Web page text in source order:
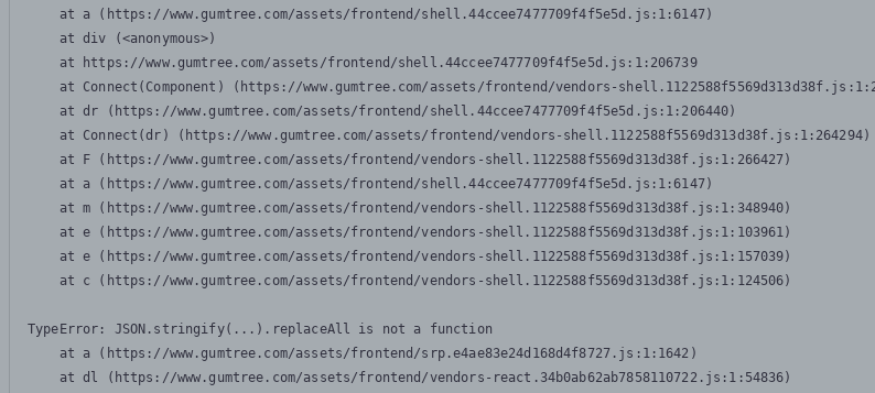
    at a (https://www.gumtree.com/assets/frontend/shell.44ccee7477709f4f5e5d.js:1:6147)
    at div (<anonymous>)
    at https://www.gumtree.com/assets/frontend/shell.44ccee7477709f4f5e5d.js:1:206739
at Connect(Component) (https://www.gumtree.com/assets/frontend/vendors-
    at dr (https://www.gumtree.com/assets/frontend/shell.44ccee7477709f4f5e5d.js:1:206440)
    at Connect(dr) (https://www.gumtree.com/assets/frontend/vendors-shell.1122588f5569d313d38f.js:1:264294)
    at F (https://www.gumtree.com/assets/frontend/vendors-shell.1122588f5569d313d38f.js:1:266427)
    at a (https://www.gumtree.com/assets/frontend/shell.44ccee7477709f4f5e5d.js:1:6147)
    at m (https://www.gumtree.com/assets/frontend/vendors-shell.1122588f5569d313d38f.js:1:348940)
    at e (https://www.gumtree.com/assets/frontend/vendors-shell.1122588f5569d313d38f.js:1:103961)
    at e (https://www.gumtree.com/assets/frontend/vendors-shell.1122588f5569d313d38f.js:1:157039)
    at c (https://www.gumtree.com/assets/frontend/vendors-shell.1122588f5569d313d38f.js:1:124506)
TypeError: JSON.stringify(...).replaceAll is not a function
    at a (https://www.gumtree.com/assets/frontend/srp.e4ae83e24d168d4f8727.js:1:1642)
    at dl (https://www.gumtree.com/assets/frontend/vendors-react.34b0ab62ab7858110722.js:1:54836)